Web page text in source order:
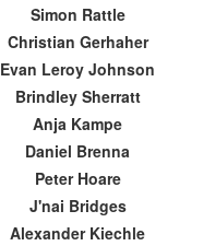
Simon Rattle
Christian Gerhaher
Evan Leroy Johnson
Brindley Sherratt
Anja Kampe
Daniel Brenna
Peter Hoare
J'nai Bridges
Alexander Kiechle